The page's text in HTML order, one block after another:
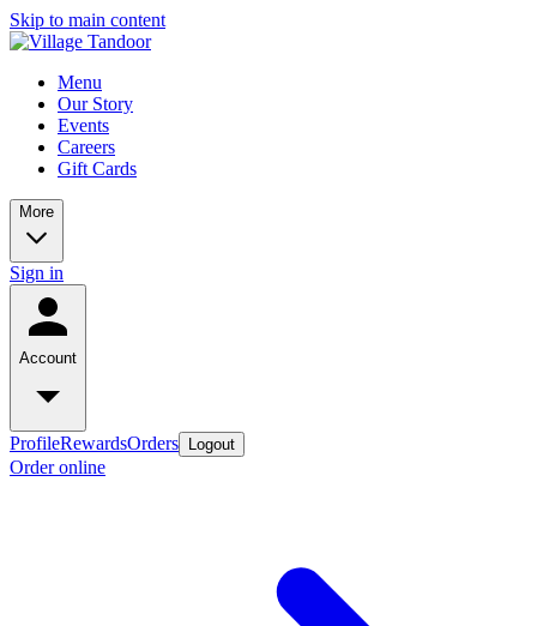
Skip to main content
Menu
Our Story
Events
Careers
Gift Cards
More
Sign in
Account
ProfileRewardsOrders Logout
Order online